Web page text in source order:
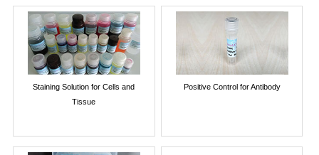
Staining Solution for Cells and
Tissue
Positive Control for Antibody